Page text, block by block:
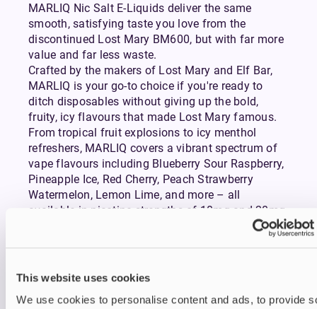
This website uses cookies
We use cookies to personalise content and ads, to provide
MARLIQ Nic Salt E-Liquids deliver the same
smooth, satisfying taste you love from the
discontinued Lost Mary BM600, but with far more
value and far less waste.
Crafted by the makers of Lost Mary and Elf Bar,
MARLIQ is your go-to choice if you're ready to
ditch disposables without giving up the bold,
fruity, icy flavours that made Lost Mary famous.
From tropical fruit explosions to icy menthol
refreshers, MARLIQ covers a vibrant spectrum of
vape flavours including Blueberry Sour Raspberry,
Pineapple Ice, Red Cherry, Peach Strawberry
Watermelon, Lemon Lime, and more – all
available in nicotine strengths of 10mg and 20mg.
Each blend is engineered for consistency and
great option for simple yet sophisticated
Expect discreet vapour production, a familiar